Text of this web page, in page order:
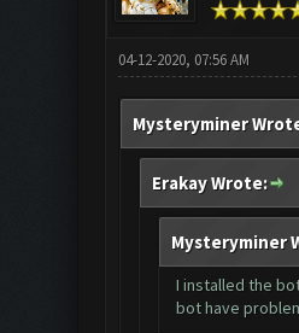
04-12-2020, 07:56 AM
Mysteryminer
Erakay Wrote:
Mysteryminer
I installed the
bot have